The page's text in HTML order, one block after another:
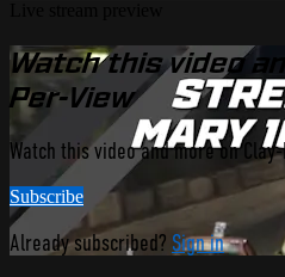
Watch this video
Per-View
Watch this video and more on
Subscribe
Already subscribed? Sign in